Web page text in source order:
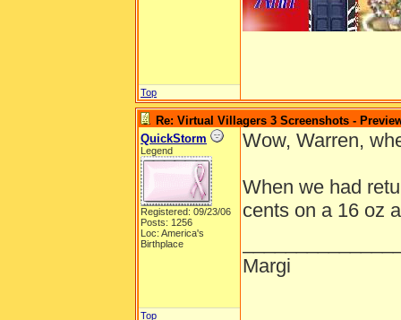
Top
Re: Virtual Villagers 3 Screenshots -
QuickStorm
Legend
Registered: 09/23/06
Posts: 1256
Loc: America's
Birthplace
Wow, Warren,
When we had
cents on a 16 oz
Margi
Top